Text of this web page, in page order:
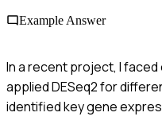
Example Answer
In a recent project, I faced
applied DESeq2 for
identified key gene